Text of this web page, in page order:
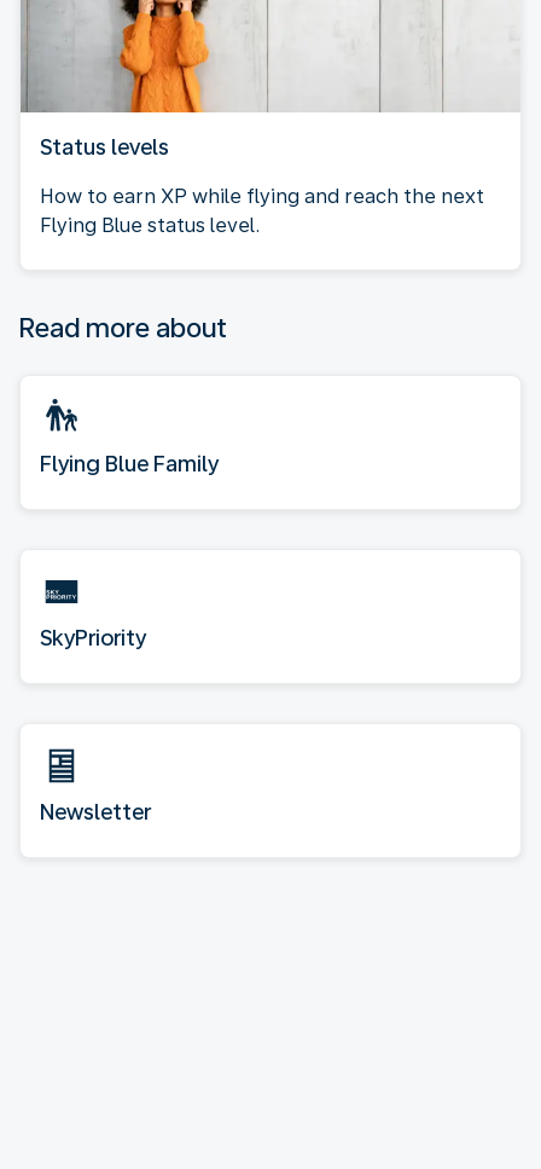
Status levels
How to earn XP while flying and reach the next
Flying Blue status level.
Read more about
Flying Blue Family
SkyPriority
Newsletter